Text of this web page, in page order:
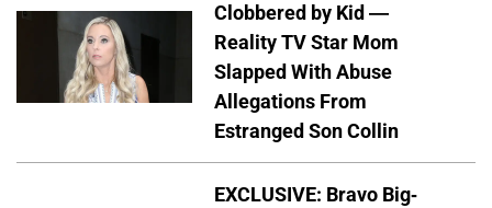
Clobbered by Kid —
Reality TV Star Mom
Slapped With Abuse
Allegations From
Estranged Son Collin
EXCLUSIVE: Bravo Big-